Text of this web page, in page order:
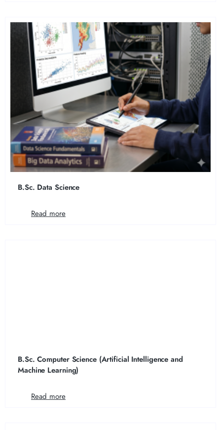
B.Sc. Data Science
Read more
B.Sc. Computer Science (Artificial Intelligence and
Machine Learning)
Read more